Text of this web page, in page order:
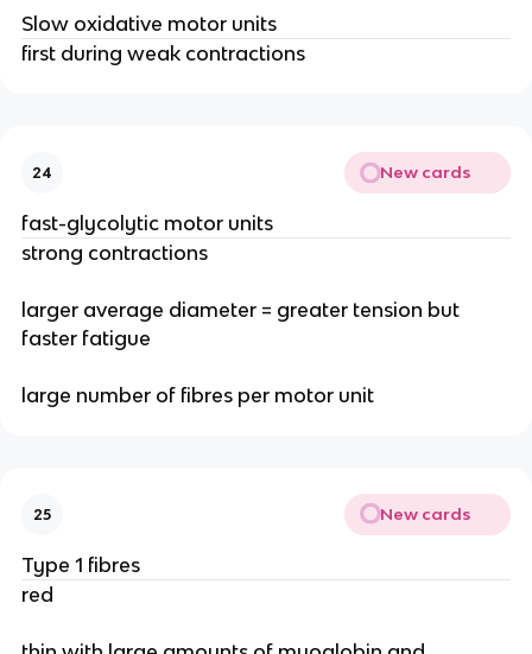
Slow oxidative motor units
first during weak contractions
24 New cards
fast-glycolytic motor units
strong contractions
larger average diameter = greater tension but
faster fatigue
large number of fibres per motor unit
25 New cards
Type 1 fibres
red